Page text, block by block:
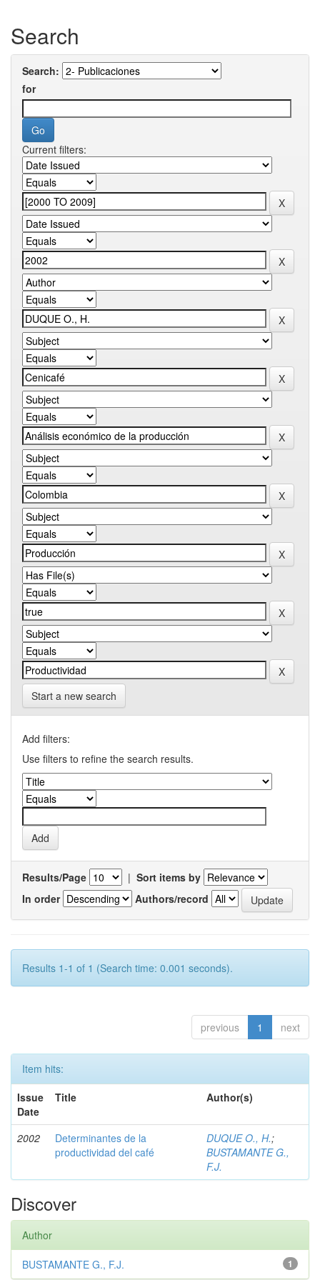
Search
Search:
for
Current filters:
Start a new search
Add filters:
Use filters to refine the search results.
Results/Page | Sort items by
In order
Authors/record
Results 1-1 of 1 (Search time: 0.001 seconds).
previous 1 next
Item hits:
Issue
Date
Title Author(s)
2002
Determinantes de la
productividad del café
DUQUE O., H.;
BUSTAMANTE G.,
F.J.
Discover
Author
1
BUSTAMANTE G., F.J.